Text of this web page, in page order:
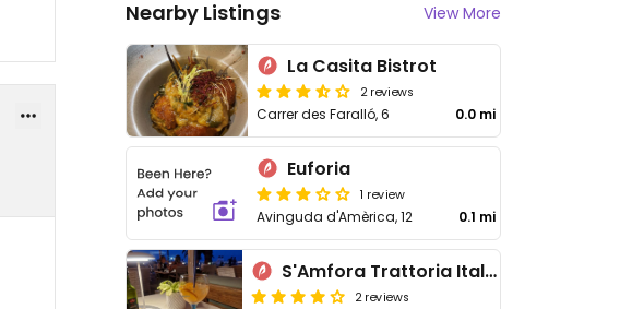
Nearby Listings View More
La Casita Bistrot
2 reviews
Carrer des Faralló, 6 0.0 mi
Euforia
1 review
Avinguda d'Amèrica, 12 0.1 mi
S'Amfora Trattoria Italiana
2 reviews